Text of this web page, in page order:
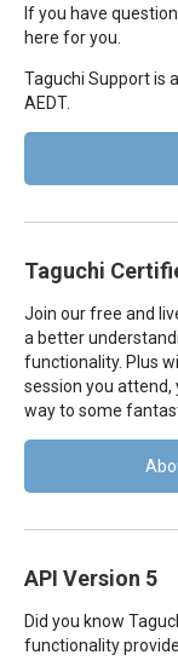
If you have
here for you.
Taguchi Support is
AEDT.
Taguchi
Join our free and
a better
functionality. Plus
session you attend,
way to some
API Version 5
Did you know
functionality